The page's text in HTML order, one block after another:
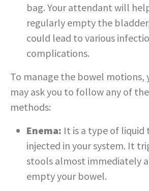
bag. Your attendant will
regularly empty the
could lead to various
complications.
To manage the bowel motions,
may ask you to follow any of
methods:
Enema: It is a type of
injected in your system. It
stools almost immediately
empty your bowel.